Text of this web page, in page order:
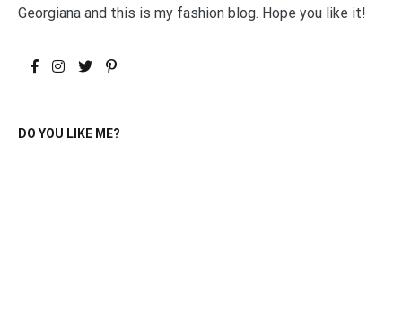
Georgiana and this is my fashion blog. Hope you like it!
DO YOU LIKE ME?